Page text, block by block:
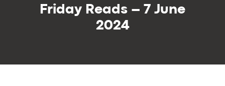
Friday Reads – 7 June
2024